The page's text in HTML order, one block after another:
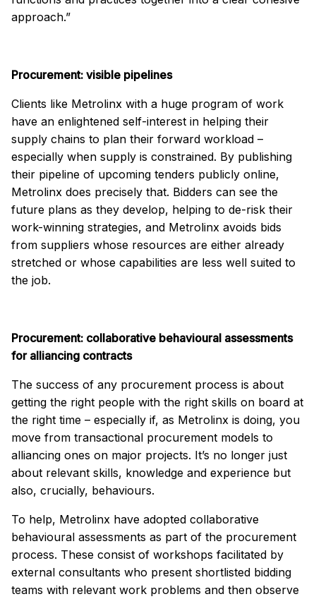
approach.”
Procurement: visible pipelines
Clients like Metrolinx with a huge program of work
have an enlightened self-interest in helping their
supply chains to plan their forward workload –
especially when supply is constrained. By publishing
their pipeline of upcoming tenders publicly online,
Metrolinx does precisely that. Bidders can see the
future plans as they develop, helping to de-risk their
work-winning strategies, and Metrolinx avoids bids
from suppliers whose resources are either already
stretched or whose capabilities are less well suited to
the job.
Procurement: collaborative behavioural assessments
for alliancing contracts
The success of any procurement process is about
getting the right people with the right skills on board at
the right time – especially if, as Metrolinx is doing, you
move from transactional procurement models to
alliancing ones on major projects. It’s no longer just
about relevant skills, knowledge and experience but
also, crucially, behaviours.
To help, Metrolinx have adopted collaborative
behavioural assessments as part of the procurement
process. These consist of workshops facilitated by
external consultants who present shortlisted bidding
teams with relevant work problems and then observe